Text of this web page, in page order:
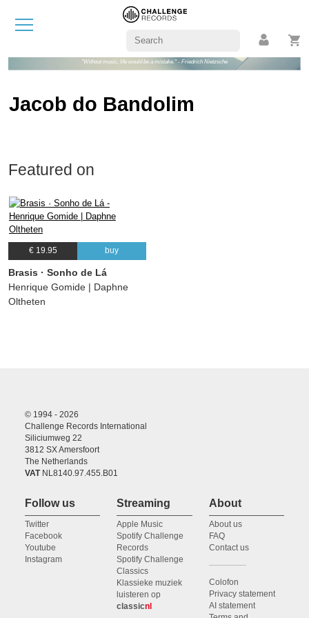
"Without music, life would be a mistake." - Friedrich Nietzsche
Jacob do Bandolim
Featured on
€ 19.95 buy
Brasis · Sonho de Lá
Henrique Gomide | Daphne
Oltheten
© 1994 - 2026
Challenge Records International
Siliciumweg 22
3812 SX Amersfoort
The Netherlands
VATNL8140.97.455.B01
Follow us
Twitter
Facebook
Youtube
Instagram
Streaming
Apple Music
Spotify Challenge
Records
Spotify Challenge
Classics
Klassieke muziek
luisteren op
classicnl
About
About us
FAQ
Contact us
Colofon
Privacy statement
AI statement